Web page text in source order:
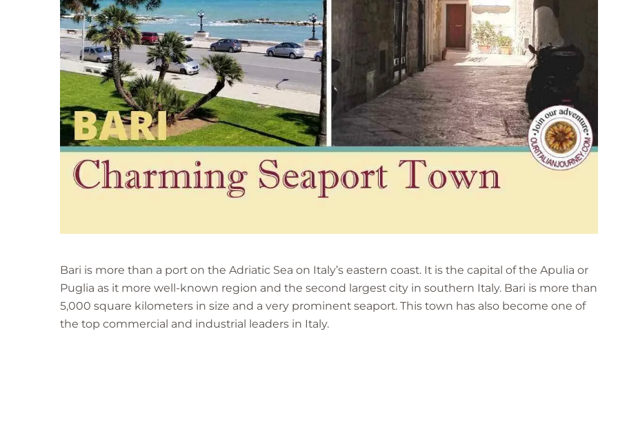
l
&
C
h
a
r
m
i
n
g
S
e
o
o
w
n
Bari is more than a port on the Adriatic Sea on Italy’s eastern coast. It is the capital of the Apulia or
Puglia as it more well-known region and the second largest city in southern Italy. Bari is more than
5,000 square kilometers in size and a very prominent seaport. This town has also become one of
the top commercial and industrial leaders in Italy.